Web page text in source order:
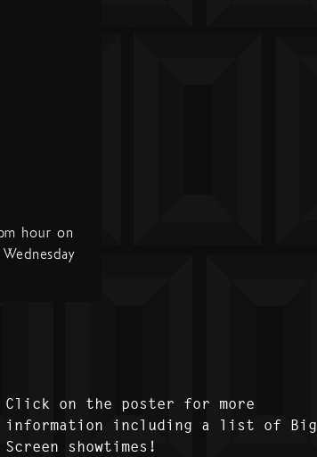
hour on
Click on the poster for more
information including a list of Big
Screen showtimes!